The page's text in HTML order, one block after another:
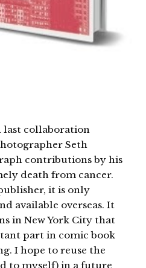
last collaboration
Seth
contributions by his
death from cancer.
it is only
available overseas. It
in New York City that
part in comic book
I hope to reuse the
to myself) in a future